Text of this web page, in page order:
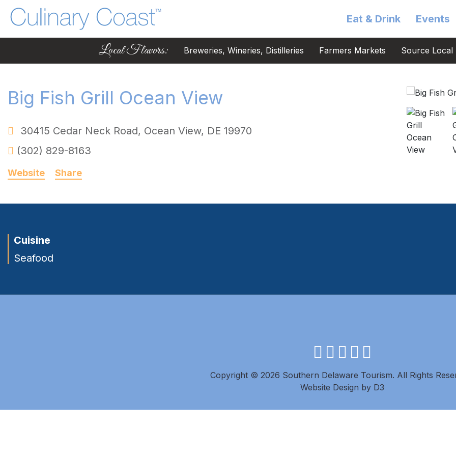
Eat & Drink
Local Flavors: Breweries, Wineries, Distilleries Farmers Markets Source Local
Events
Big Fish Grill Ocean View
30415 Cedar Neck Road, Ocean View, DE 19970
(302) 829-8163
Website Share
Cuisine
Seafood
facebook
instagram
twitter
youtube
Copyright © 2026 Southern Delaware Tourism. All Rights
Website Design by D3